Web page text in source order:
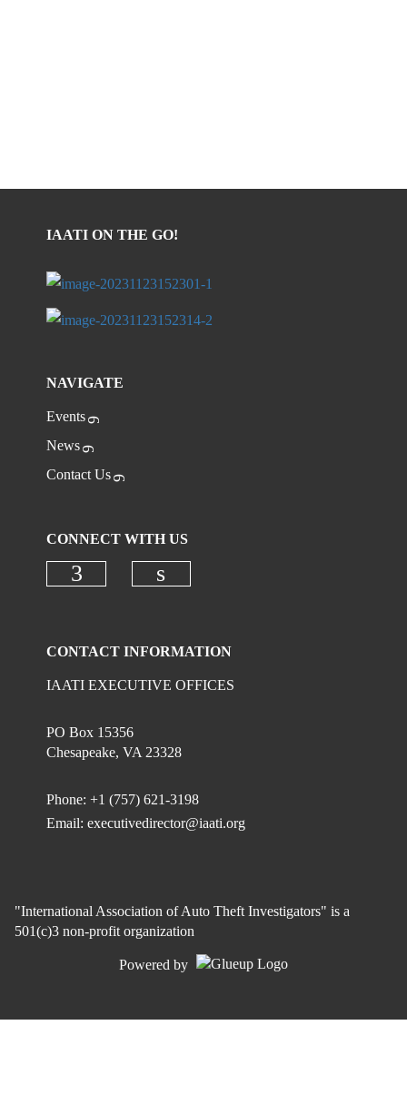
IAATI ON THE GO!
NAVIGATE
Events
News
Contact Us
CONNECT WITH US
CONTACT INFORMATION
IAATI EXECUTIVE OFFICES
PO Box 15356
Chesapeake, VA 23328
Phone: +1 (757) 621-3198
Email:executivedirector@iaati.org
"International Association of Auto Theft Investigators" is a
501(c)3 non-profit organization
Powered by